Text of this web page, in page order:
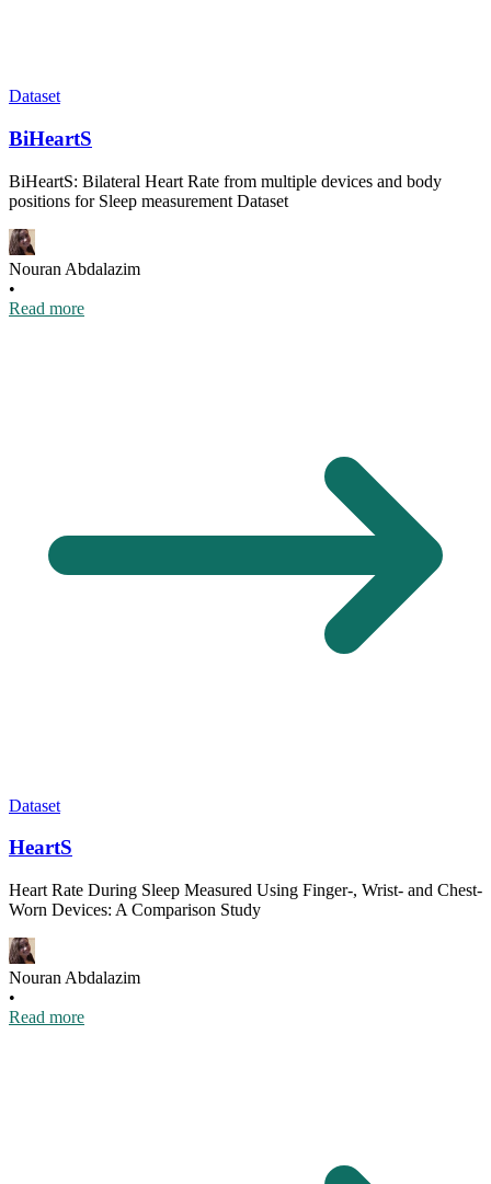
Dataset
BiHeartS
BiHeartS: Bilateral Heart Rate from multiple devices and body
positions for Sleep measurement Dataset
Nouran Abdalazim
•
Read more
Dataset
HeartS
Heart Rate During Sleep Measured Using Finger-, Wrist- and Chest-
Worn Devices: A Comparison Study
Nouran Abdalazim
•
Read more